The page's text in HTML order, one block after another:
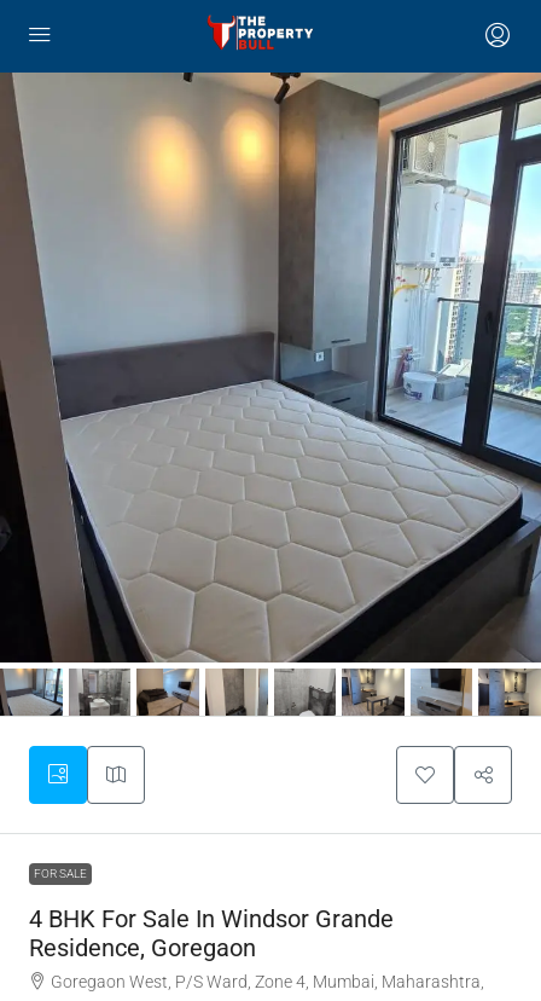
FOR SALE
4 BHK For Sale In Windsor Grande
Residence, Goregaon
Goregaon West, P/S Ward, Zone 4, Mumbai, Maharashtra,